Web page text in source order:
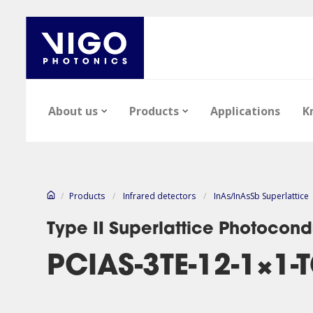
About us
News Career
Products
Epi-wafers Infrared
Applications
Articles Files
/ Products / Infrared detectors / InAs/InAsSb Superlattice
Type II Superlattice
PCIAS-3TE-12-1×1-